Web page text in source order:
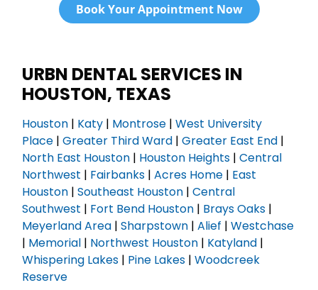
Book Your Appointment Now
URBN DENTAL SERVICES IN
HOUSTON, TEXAS
Houston | Katy | Montrose |West University
Place |Greater Third Ward |Greater East End |
North East Houston | Houston Heights |Central
Northwest | Fairbanks |Acres Home | East
Houston |Southeast Houston | Central
Southwest | Fort Bend Houston | Brays Oaks |
Meyerland Area |Sharpstown |Alief |Westchase
| Memorial | Northwest Houston | Katyland |
Whispering Lakes | Pine Lakes |Woodcreek
Reserve